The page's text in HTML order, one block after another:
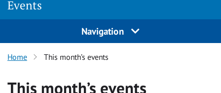
Events
Navigation
Home This month’s events
This month’s events